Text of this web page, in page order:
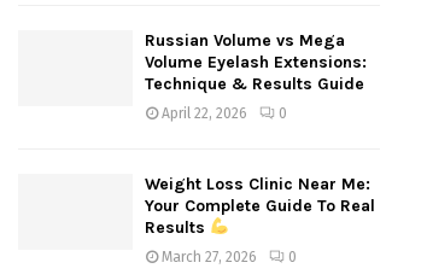
Russian Volume vs Mega
Volume Eyelash Extensions:
Technique & Results Guide
April 22, 2026 0
Weight Loss Clinic Near Me:
Your Complete Guide To Real
Results
March 27, 2026 0